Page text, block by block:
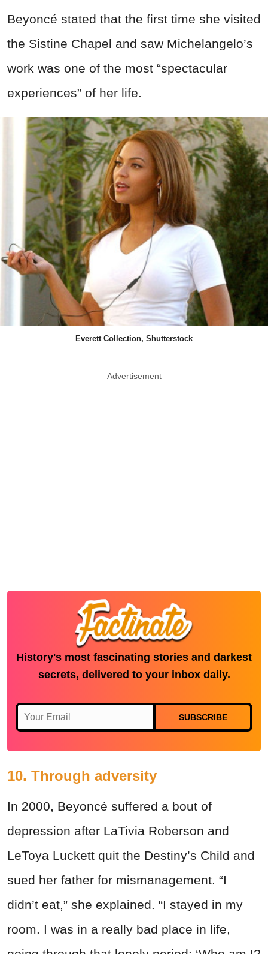
Beyoncé stated that the first time she visited
the Sistine Chapel and saw Michelangelo’s
work was one of the most “spectacular
experiences” of her life.
Everett Collection, Shutterstock
Advertisement
History's most fascinating stories and darkest
secrets, delivered to your inbox daily.
SUBSCRIBE
10. Through adversity
In 2000, Beyoncé suffered a bout of
depression after LaTivia Roberson and
LeToya Luckett quit the Destiny’s Child and
sued her father for mismanagement. “I
didn’t eat,” she explained. “I stayed in my
room. I was in a really bad place in life,